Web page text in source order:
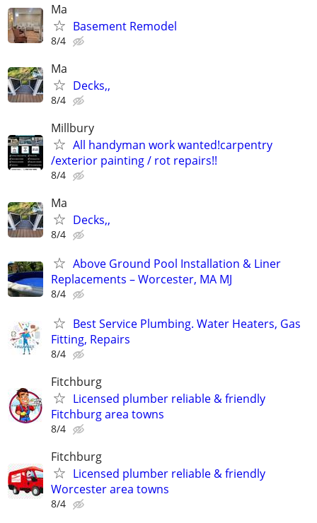
Ma
Basement Remodel
8/4
Ma
Decks,,
8/4
Millbury
All handyman work wanted!carpentry
/exterior painting / rot repairs!!
8/4
Ma
Decks,,
8/4
Above Ground Pool Installation & Liner
Replacements – Worcester, MA MJ
8/4
Best Service Plumbing. Water Heaters, Gas
Fitting, Repairs
8/4
Fitchburg
Licensed plumber reliable & friendly
Fitchburg area towns
8/4
Fitchburg
Licensed plumber reliable & friendly
Worcester area towns
8/4